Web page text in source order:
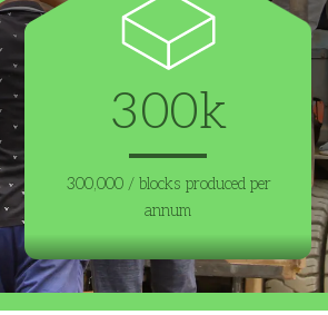
300k
300,000 / blocks produced per
annum